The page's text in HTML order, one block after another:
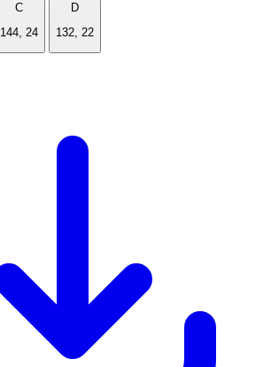
C
144, 24
D
132, 22